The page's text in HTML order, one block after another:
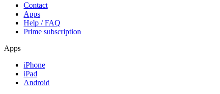
Contact
Apps
Help / FAQ
Prime subscription
Apps
iPhone
iPad
Android